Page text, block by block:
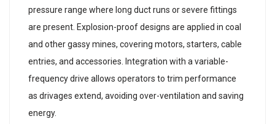
pressure range where long duct runs or severe fittings
are present. Explosion-proof designs are applied in coal
and other gassy mines, covering motors, starters, cable
entries, and accessories. Integration with a variable-
frequency drive allows operators to trim performance
as drivages extend, avoiding over-ventilation and saving
energy.